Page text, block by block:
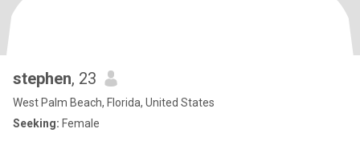
stephen, 23
West Palm Beach, Florida, United States
Seeking: Female